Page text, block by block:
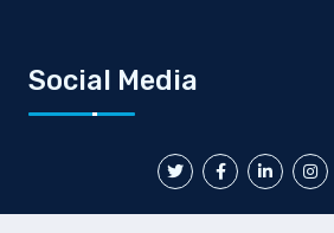
Social Media